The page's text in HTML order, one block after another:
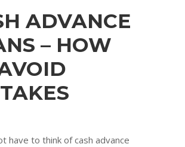
ADVANCE
– HOW
have to think of cash advance